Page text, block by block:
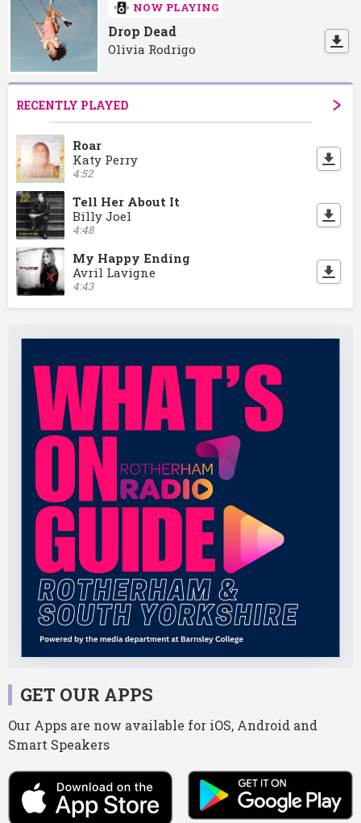
NOW PLAYING
Drop Dead
Olivia Rodrigo
RECENTLY PLAYED
Roar
Katy Perry
4:52
Tell Her About It
Billy Joel
4:48
My Happy Ending
Avril Lavigne
4:43
GET OUR APPS
Our Apps are now available for iOS, Android and
Smart Speakers